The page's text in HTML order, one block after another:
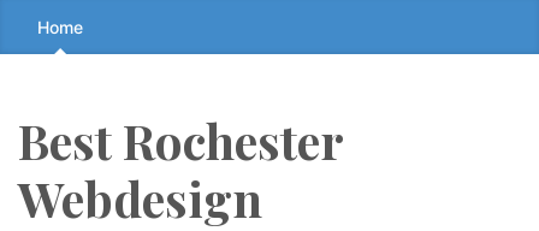
Skip
to
↷
Home
Best Rochester
Webdesign